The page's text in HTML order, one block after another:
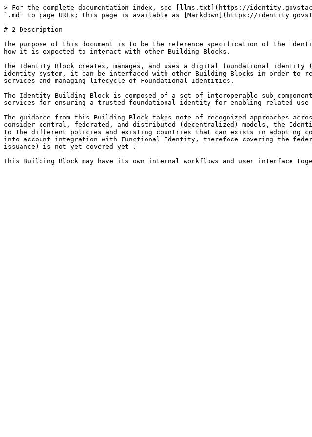
> For the complete documentation index, see [llms.txt](https://
`.md` to page URLs; this page is available as [Markdown](https://
# 2 Description
The purpose of this document is to be the reference specification of the
how it is expected to interact with other Building Blocks.
The Identity Block creates, manages, and uses a digital foundational
identity system, it can be interfaced with other Building Blocks in order to
services and managing lifecycle of Foundational Identities.
The Identity Building Block is composed of a set of interoperable sub-
services for ensuring a trusted foundational identity for enabling related use
The guidance from this Building Block takes note of recognized approaches
consider central, federated, and distributed (decentralized) models, the
to the different policies and existing countries that can exists in adopting
into account integration with Functional Identity, therefoce covering the
issuance) is not yet covered yet .